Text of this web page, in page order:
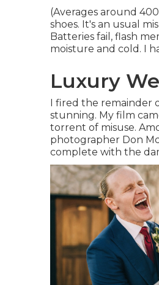
(Averages around
shoes. It's an usual
Batteries fail, flash
moisture and cold. I
Luxury
I fired the remainder
stunning. My film
torrent of misuse.
photographer Don
complete with the